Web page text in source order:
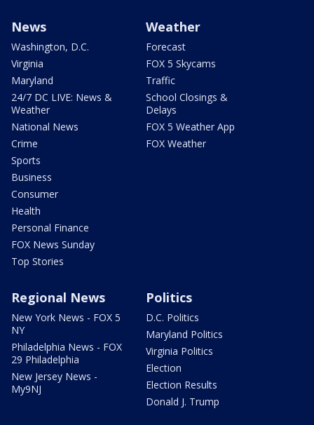
News
Washington, D.C.
Virginia
Maryland
24/7 DC LIVE: News &
Weather
National News
Crime
Sports
Business
Consumer
Health
Personal Finance
FOX News Sunday
Top Stories
Weather
Forecast
FOX 5 Skycams
Traffic
School Closings &
Delays
FOX 5 Weather App
FOX Weather
Regional News
New York News - FOX 5
NY
Philadelphia News - FOX
29 Philadelphia
New Jersey News -
My9NJ
Politics
D.C. Politics
Maryland Politics
Virginia Politics
Election
Election Results
Donald J. Trump